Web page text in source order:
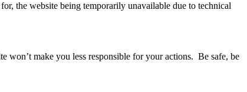
the website being temporarily unavailable due to technical
make you less responsible for your actions. Be safe, be